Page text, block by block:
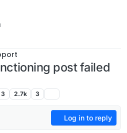
post failed
3 2.7k 3
Log in to reply